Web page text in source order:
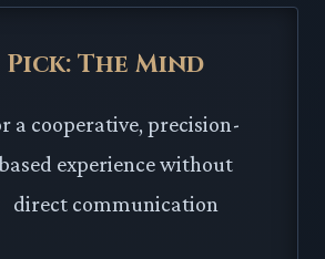
Pick: The Mind
a cooperative, precision-
experience without
direct communication